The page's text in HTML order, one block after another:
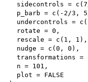
sidecontrols =
p_barb = c(-2/3,
undercontrols =
  rotate = 0,
  rescale = c(1, 1),
  nudge = c(0, 0),
transformations =
  n = 101,
  plot = FALSE